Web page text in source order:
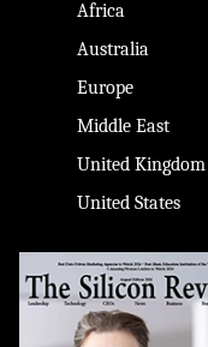
Africa
Australia
Europe
Middle East
United Kingdom
United States